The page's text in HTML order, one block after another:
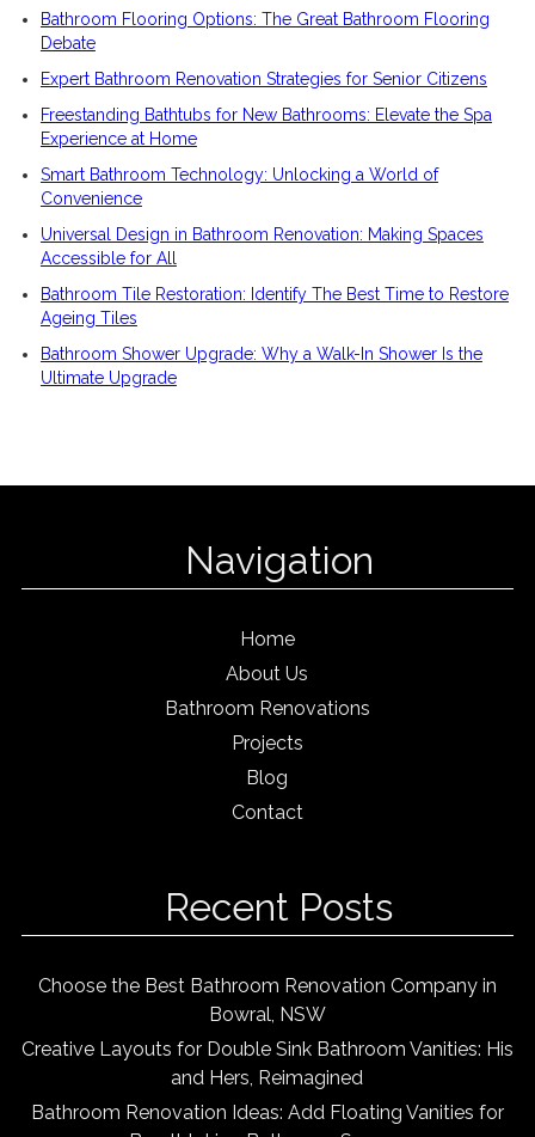
Bathroom Flooring Options: The Great Bathroom Flooring
Debate
Expert Bathroom Renovation Strategies for Senior Citizens
Freestanding Bathtubs for New Bathrooms: Elevate the Spa
Experience at Home
Smart Bathroom Technology: Unlocking a World of
Convenience
Universal Design in Bathroom Renovation: Making Spaces
Accessible for All
Bathroom Tile Restoration: Identify The Best Time to Restore
Ageing Tiles
Bathroom Shower Upgrade: Why a Walk-In Shower Is the
Ultimate Upgrade
Navigation
Home
About Us
Bathroom Renovations
Projects
Blog
Contact
Recent Posts
Choose the Best Bathroom Renovation Company in
Bowral, NSW
Creative Layouts for Double Sink Bathroom Vanities: His
and Hers, Reimagined
Bathroom Renovation Ideas: Add Floating Vanities for